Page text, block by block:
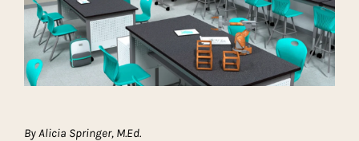
By Alicia Springer, M.Ed.